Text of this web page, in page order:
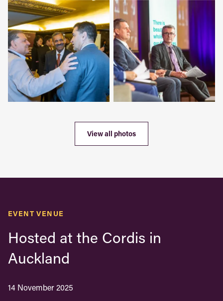
View all photos
EVENT VENUE
Hosted at the Cordis in
Auckland
14 November 2025